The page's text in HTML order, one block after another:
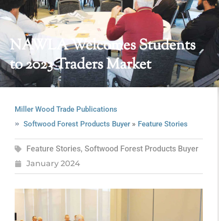
NAWLA Welcomes Students
to 2023 Traders Market
Miller Wood Trade Publications
Softwood Forest Products Buyer» Feature Stories
Feature Stories, Softwood Forest Products Buyer
January 2024